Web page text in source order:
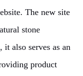
The new site
stone
also serves as an
product